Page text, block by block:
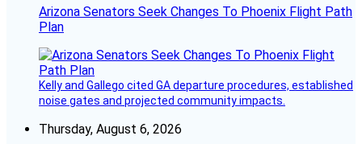
Arizona Senators Seek Changes To Phoenix Flight Path
Plan
Kelly and Gallego cited GA departure procedures, established
noise gates and projected community impacts.
Thursday, August 6, 2026